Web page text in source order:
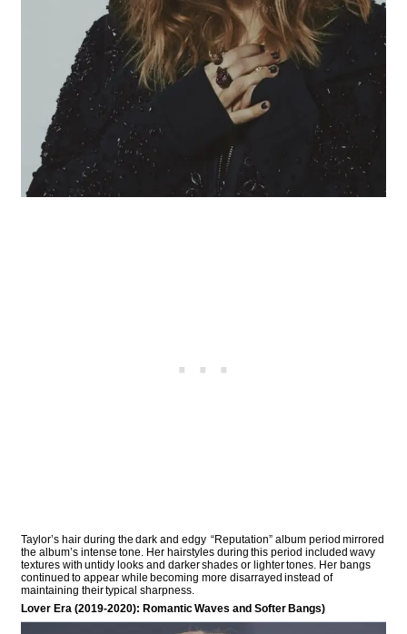
Taylor’s hair during the dark and edgy “Reputation” album period mirrored
the album’s intense tone. Her hairstyles during this period included wavy
textures with untidy looks and darker shades or lighter tones. Her bangs
continued to appear while becoming more disarrayed instead of
maintaining their typical sharpness.
Lover Era (2019-2020): Romantic Waves and Softer Bangs)